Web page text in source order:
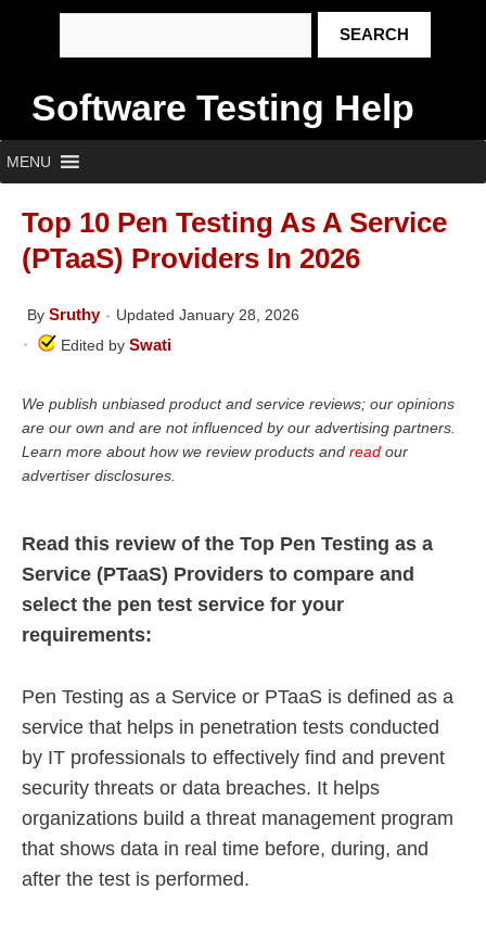
Software Testing Help
MENU
Top 10 Pen Testing As A Service
(PTaaS) Providers In 2026
By Sruthy
Updated January 28, 2026
Edited by Swati
We publish unbiased product and service reviews; our opinions
are our own and are not influenced by our advertising partners.
Learn more about how we review products and read our
advertiser disclosures.
Read this review of the Top Pen Testing as a
Service (PTaaS) Providers to compare and
select the pen test service for your
requirements:
Pen Testing as a Service or PTaaS is defined as a
service that helps in penetration tests conducted
by IT professionals to effectively find and prevent
security threats or data breaches. It helps
organizations build a threat management program
that shows data in real time before, during, and
after the test is performed.